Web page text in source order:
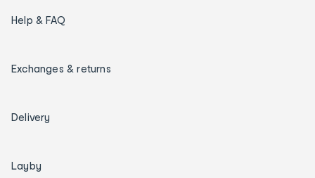
Help & FAQ
Exchanges & returns
Delivery
Layby